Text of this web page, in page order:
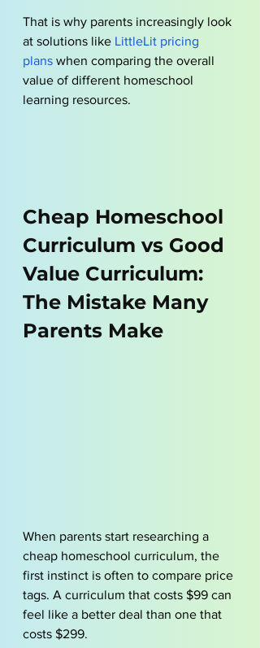
That is why parents increasingly look
at solutions like LittleLit pricing
plans when comparing the overall
value of different homeschool
learning resources.
Cheap Homeschool
Curriculum vs Good
Value Curriculum:
The Mistake Many
Parents Make
When parents start researching a
cheap homeschool curriculum, the
first instinct is often to compare price
tags. A curriculum that costs $99 can
feel like a better deal than one that
costs $299.